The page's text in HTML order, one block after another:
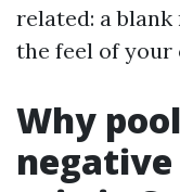
related: a
the feel of your
Why